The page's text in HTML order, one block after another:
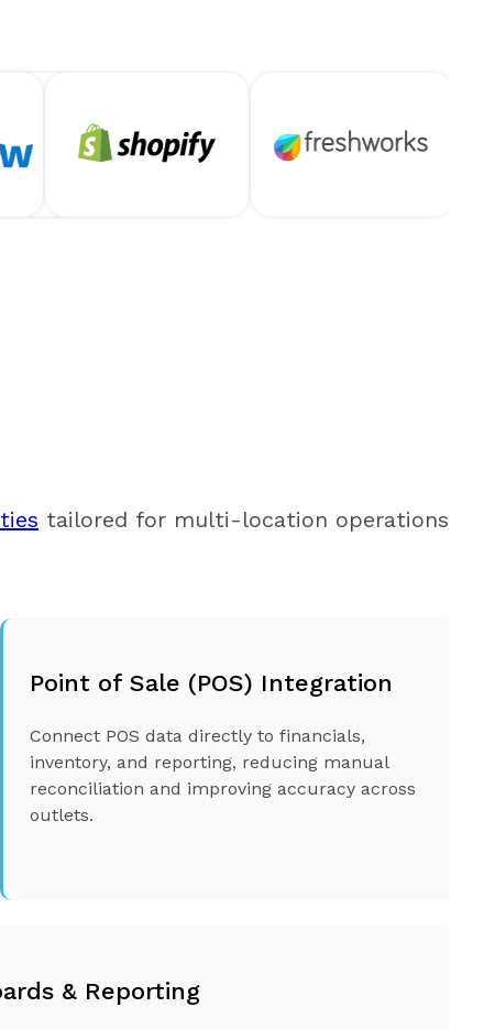
tailored for multi-location operations,
Point of Sale (POS) Integration
Connect POS data directly to financials,
inventory, and reporting, reducing manual
reconciliation and improving accuracy across
outlets.
& Reporting